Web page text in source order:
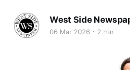
West Side
06 Mar 2026 2 min